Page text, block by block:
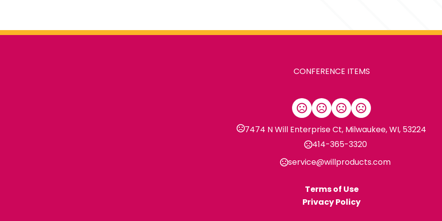
1.25 " x 4 " x 1.4 "
Imprint Area
Imprint Location(s)
CONFERENCE ITEMS
7474 N Will Enterprise Ct, Milwaukee, WI, 53224
414-365-3320
service@willproducts.com
Terms of Use
Privacy Policy